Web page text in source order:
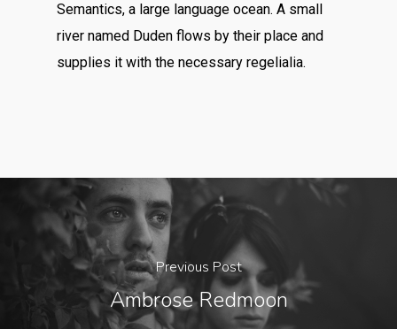
Semantics, a large language ocean. A small
river named Duden flows by their place and
supplies it with the necessary regelialia.
Previous Post
Ambrose Redmoon